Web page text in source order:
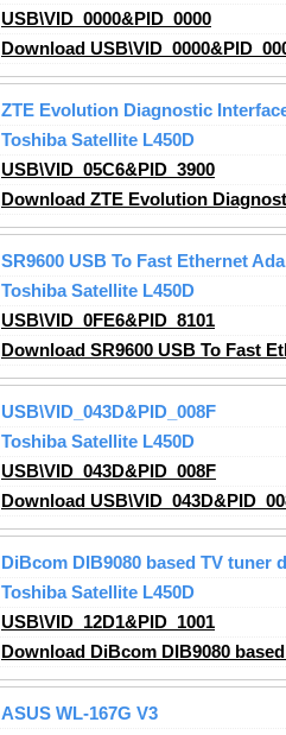
USB\VID_0000&PID_0000
Download
ZTE Evolution Diagnostic
Toshiba Satellite L450D
USB\VID_05C6&PID_3900
Download ZTE Evolution
SR9600 USB To Fast Ethernet
Toshiba Satellite L450D
USB\VID_0FE6&PID_8101
Download SR9600 USB To Fast
USB\VID_043D&PID_008F
Toshiba Satellite L450D
USB\VID_043D&PID_008F
Download
DiBcom DIB9080 based TV tuner
Toshiba Satellite L450D
USB\VID_12D1&PID_1001
Download DiBcom DIB9080
ASUS WL-167G V3